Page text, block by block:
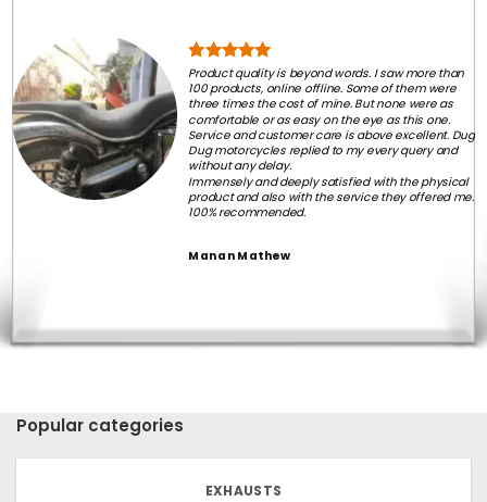
Product quality is beyond words. I saw more than
100 products, online offline. Some of them were
three times the cost of mine. But none were as
comfortable or as easy on the eye as this one.
Service and customer care is above excellent. Dug
Dug motorcycles replied to my every query and
without any delay.
Immensely and deeply satisfied with the physical
product and also with the service they offered me.
100% recommended.
Manan Mathew
Popular categories
EXHAUSTS